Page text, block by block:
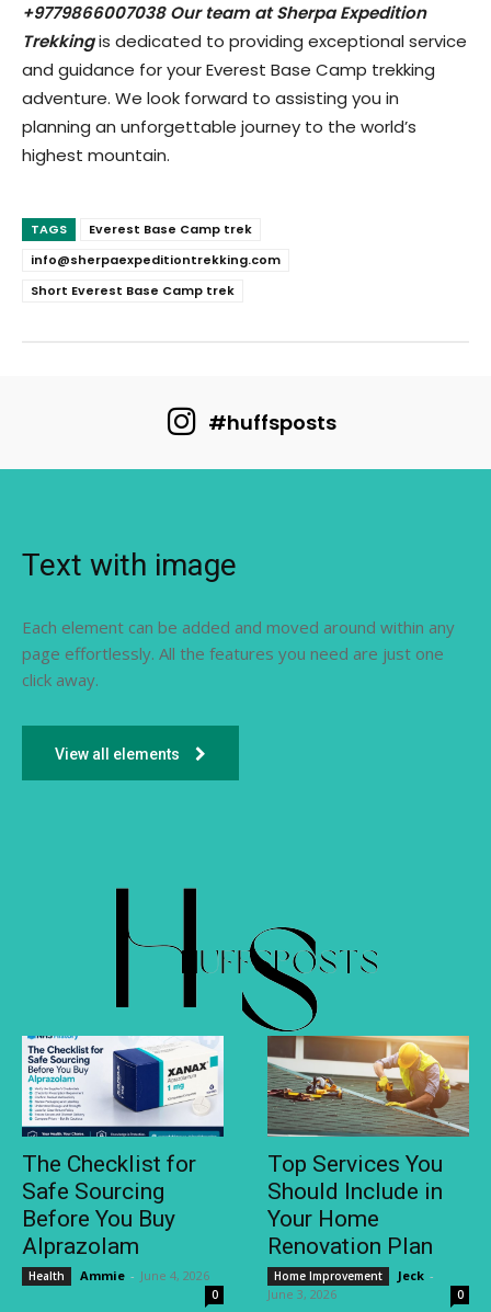
+9779866007038 Our team at Sherpa Expedition
Trekkingis dedicated to providing exceptional service
and guidance for your Everest Base Camp trekking
adventure. We look forward to assisting you in
planning an unforgettable journey to the world’s
highest mountain.
TAGS
Everest Base Camp trek
info@sherpaexpeditiontrekking.com
Short Everest Base Camp trek
#huffsposts
Text with image
Each element can be added and moved around within any
page effortlessly. All the features you need are just one
click away.
View all elements
The Checklist for
Safe Sourcing
Before You Buy
Alprazolam
Health Ammie - June 4, 2026
0
Top Services You
Should Include in
Your Home
Renovation Plan
Home Improvement Jeck -
June 3, 2026
0